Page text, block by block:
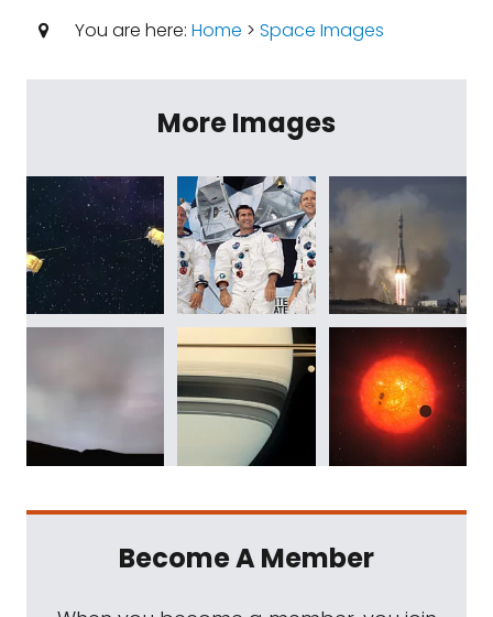
You are here: Home > Space Images
More Images
Become A Member